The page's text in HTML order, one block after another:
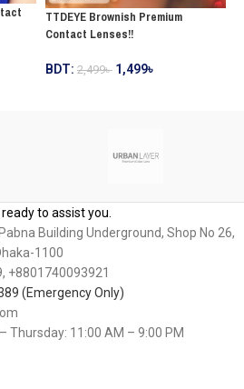
TTDEYE Brownish Premium
Contact Lenses!!
BDT: 2,499৳ 1,499৳
ready to assist you.
Building Underground, Shop No 26,
1100
‪+8801740093921‬
(Emergency Only)
Thursday: 11:00 AM – 9:00 PM